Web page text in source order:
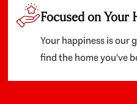
Focused on Your
Your happiness is our
find the home you've